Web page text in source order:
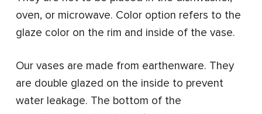
oven, or microwave. Color option refers to the
glaze color on the rim and inside of the vase.
Our vases are made from earthenware. They
are double glazed on the inside to prevent
water leakage. The bottom of the